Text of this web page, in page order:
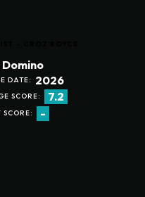
Domino
DATE: 2026
SCORE: 7.2
SCORE: -